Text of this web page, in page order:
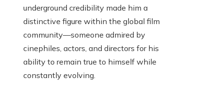
underground credibility made him a
distinctive figure within the global film
community—someone admired by
cinephiles, actors, and directors for his
ability to remain true to himself while
constantly evolving.